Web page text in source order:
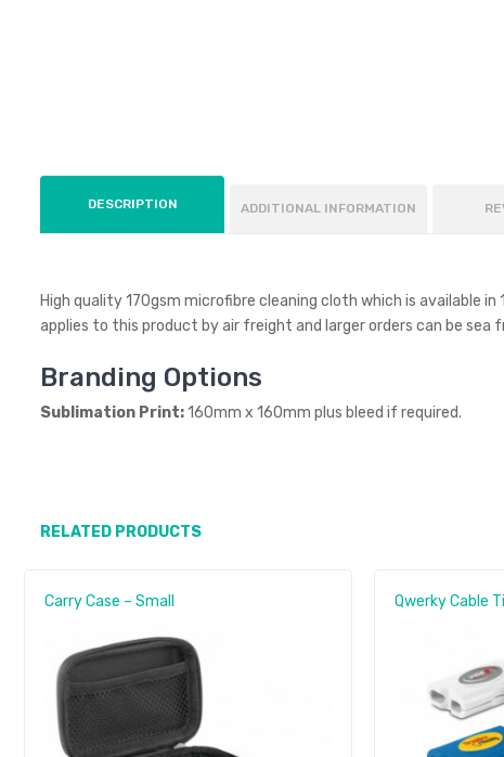
DESCRIPTION ADDITIONAL INFORMATION
High quality 170gsm microfibre cleaning cloth which is available
applies to this product by air freight and larger orders can be
Branding Options
Sublimation Print:160mm x 160mm plus bleed if required.
RELATED PRODUCTS
Carry Case – Small Qwerky Cable